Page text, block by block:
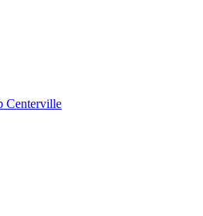
Centerville